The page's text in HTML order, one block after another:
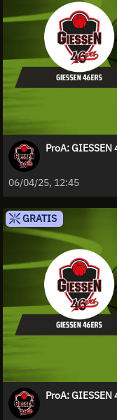
ProA:
06/04/25, 12:45
GRATIS
ProA: